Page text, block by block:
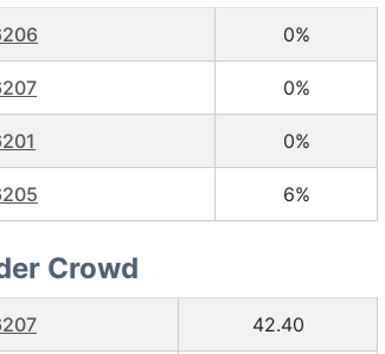
0%
0%
0%
6%
Crowd
42.40